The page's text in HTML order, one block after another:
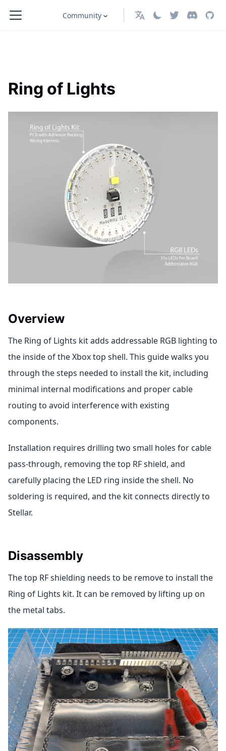
Community English
Ring of Lights
Overview
The Ring of Lights kit adds addressable RGB lighting to
the inside of the Xbox top shell. This guide walks you
through the steps needed to install the kit, including
minimal internal modifications and proper cable
routing to avoid interference with existing
components.
Installation requires drilling two small holes for cable
pass-through, removing the top RF shield, and
carefully placing the LED ring inside the shell. No
soldering is required, and the kit connects directly to
Stellar.
Disassembly
The top RF shielding needs to be remove to install the
Ring of Lights kit. It can be removed by lifting up on
the metal tabs.